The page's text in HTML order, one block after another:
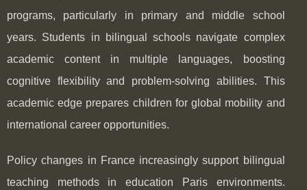
programs, particularly in primary and middle school
years. Students in bilingual schools navigate complex
academic content in multiple languages, boosting
cognitive flexibility and problem-solving abilities. This
academic edge prepares children for global mobility and
international career opportunities.
Policy changes in France increasingly support bilingual
teaching methods in education Paris environments.